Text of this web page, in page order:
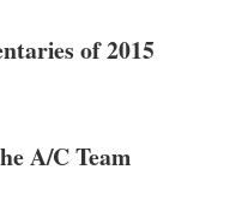
of 2015
A/C Team